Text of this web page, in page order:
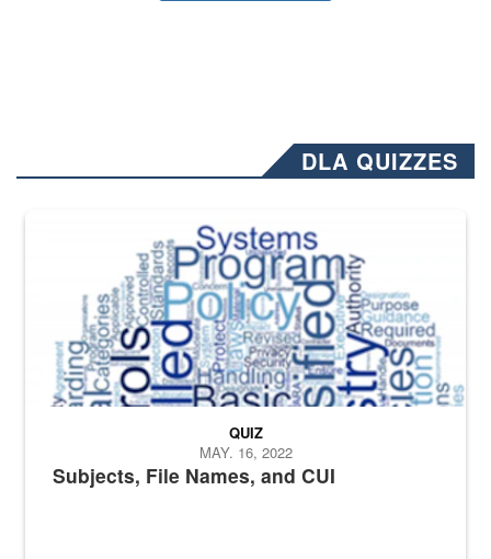
DLA QUIZZES
The Department of Defense recently released changed from “For
Subjects, File Names, and CUI
QUIZ
MAY. 16, 2022